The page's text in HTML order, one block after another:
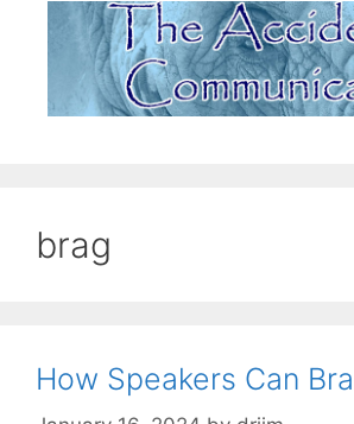
brag
How Speakers Can